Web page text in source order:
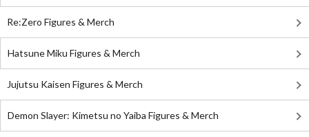
Re:Zero Figures & Merch
Hatsune Miku Figures & Merch
Jujutsu Kaisen Figures & Merch
Demon Slayer: Kimetsu no Yaiba Figures & Merch